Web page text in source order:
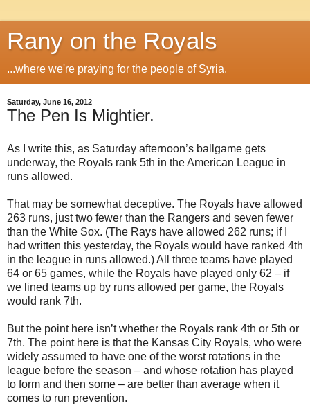
Rany on the Royals
...where we're praying for the people of Syria.
Saturday, June 16, 2012
The Pen Is Mightier.
As I write this, as Saturday afternoon’s ballgame gets
underway, the Royals rank 5th in the American League in
runs allowed.
That may be somewhat deceptive. The Royals have allowed
263 runs, just two fewer than the Rangers and seven fewer
than the White Sox. (The Rays have allowed 262 runs; if I
had written this yesterday, the Royals would have ranked 4th
in the league in runs allowed.) All three teams have played
64 or 65 games, while the Royals have played only 62 – if
we lined teams up by runs allowed per game, the Royals
would rank 7th.
But the point here isn’t whether the Royals rank 4th or 5th or
7th. The point here is that the Kansas City Royals, who were
widely assumed to have one of the worst rotations in the
league before the season – and whose rotation has played
to form and then some – are better than average when it
comes to run prevention.